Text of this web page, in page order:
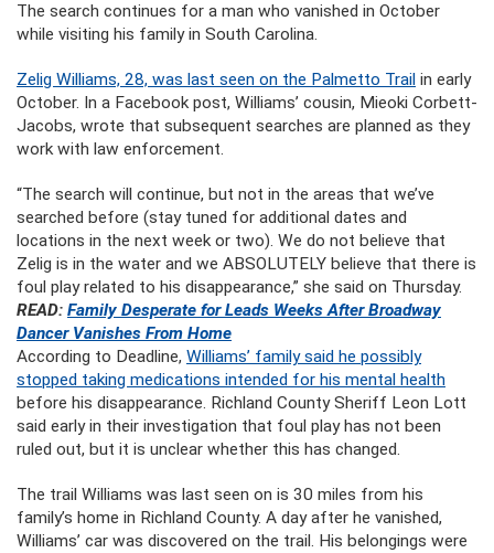
The search continues for a man who vanished in October
while visiting his family in South Carolina.
Zelig Williams, 28, was last seen on the Palmetto Trail in early
October. In a Facebook post, Williams’ cousin, Mieoki Corbett-
Jacobs, wrote that subsequent searches are planned as they
work with law enforcement.
“The search will continue, but not in the areas that we’ve
searched before (stay tuned for additional dates and
locations in the next week or two). We do not believe that
Zelig is in the water and we ABSOLUTELY believe that there is
foul play related to his disappearance,” she said on Thursday.
READ: Family Desperate for Leads Weeks After Broadway
Dancer Vanishes From Home
According to Deadline, Williams’ family said he possibly
stopped taking medications intended for his mental health
before his disappearance. Richland County Sheriff Leon Lott
said early in their investigation that foul play has not been
ruled out, but it is unclear whether this has changed.
The trail Williams was last seen on is 30 miles from his
family’s home in Richland County. A day after he vanished,
Williams’ car was discovered on the trail. His belongings were